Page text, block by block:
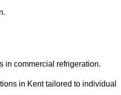
in commercial refrigeration.
in Kent tailored to individual